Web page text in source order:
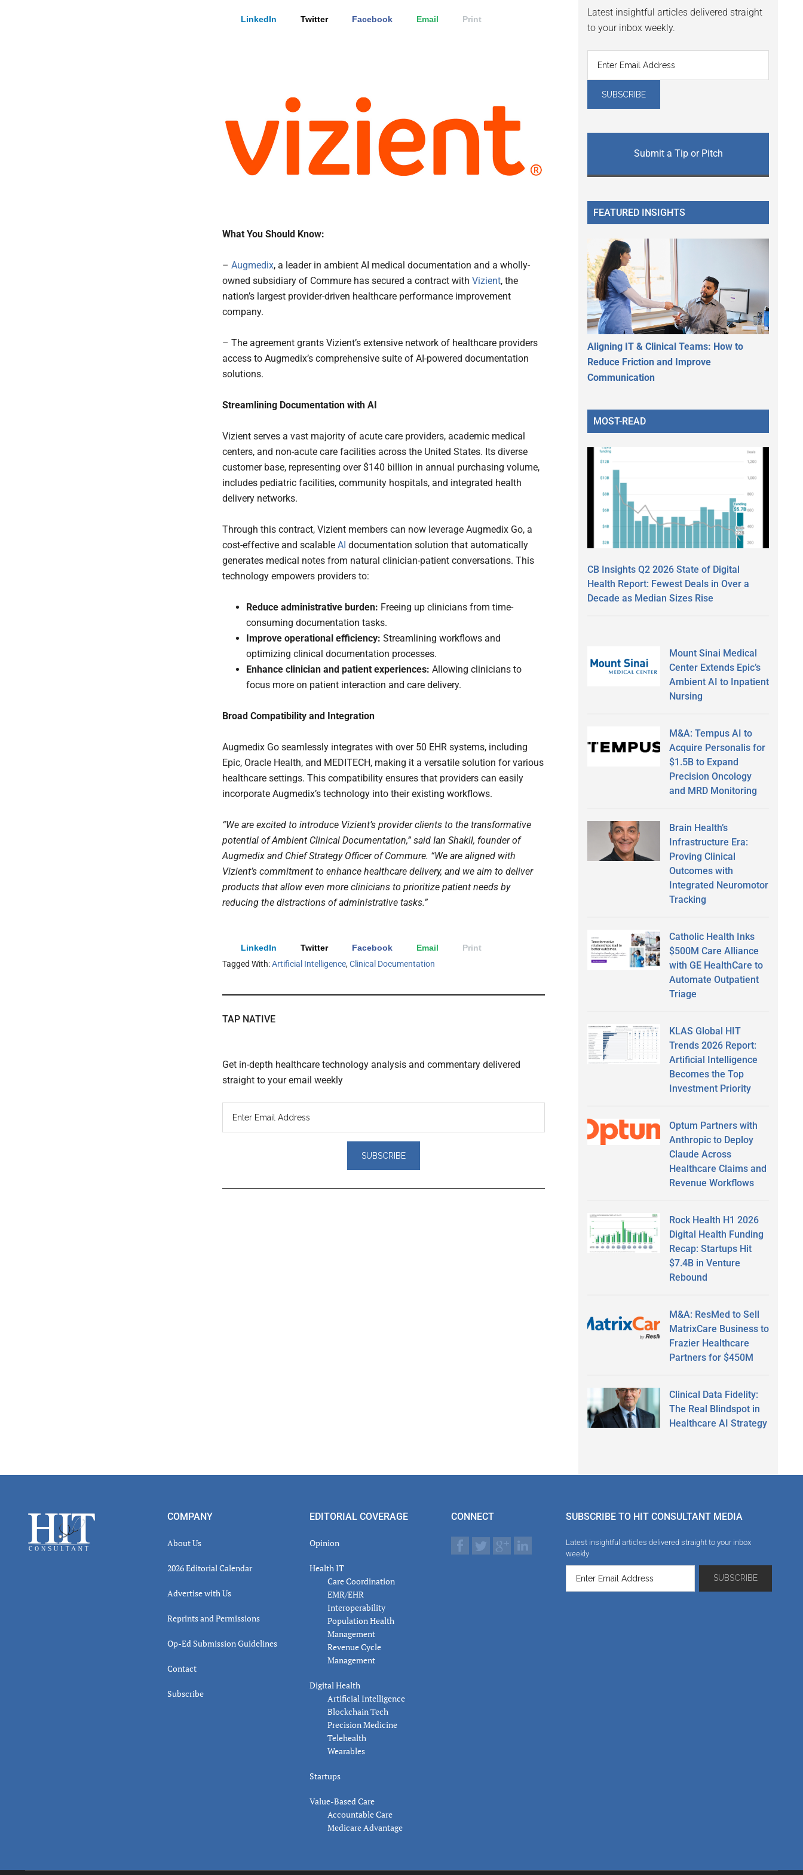
LinkedIn Twitter Facebook Email Print
What You Should Know:
– Augmedix, a leader in ambient AI medical documentation and a wholly-
owned subsidiary of Commure has secured a contract with Vizient, the
nation’s largest provider-driven healthcare performance improvement
company.
– The agreement grants Vizient’s extensive network of healthcare providers
access to Augmedix’s comprehensive suite of AI-powered documentation
solutions.
Streamlining Documentation with AI
Vizient serves a vast majority of acute care providers, academic medical
centers, and non-acute care facilities across the United States. Its diverse
customer base, representing over $140 billion in annual purchasing volume,
includes pediatric facilities, community hospitals, and integrated health
delivery networks.
Through this contract, Vizient members can now leverage Augmedix Go, a
cost-effective and scalable AI documentation solution that automatically
generates medical notes from natural clinician-patient conversations. This
technology empowers providers to:
Reduce administrative burden: Freeing up clinicians from time-
consuming documentation tasks.
Improve operational efficiency: Streamlining workflows and
optimizing clinical documentation processes.
Enhance clinician and patient experiences: Allowing clinicians to
focus more on patient interaction and care delivery.
Broad Compatibility and Integration
Augmedix Go seamlessly integrates with over 50 EHR systems, including
Epic, Oracle Health, and MEDITECH, making it a versatile solution for various
healthcare settings. This compatibility ensures that providers can easily
incorporate Augmedix’s technology into their existing workflows.
“We are excited to introduce Vizient’s provider clients to the transformative
potential of Ambient Clinical Documentation,” said Ian Shakil, founder of
Augmedix and Chief Strategy Officer of Commure. “We are aligned with
Vizient’s commitment to enhance healthcare delivery, and we aim to deliver
products that allow even more clinicians to prioritize patient needs by
reducing the distractions of administrative tasks.”
LinkedIn Twitter Facebook Email
Print
Tagged With:Artificial Intelligence,Clinical Documentation
TAP NATIVE
Get in-depth healthcare technology analysis and commentary delivered
straight to your email weekly
Latest insightful articles delivered straight
to your inbox weekly.
Submit a Tip or Pitch
FEATURED INSIGHTS
Aligning IT & Clinical Teams: How to
Reduce Friction and Improve
Communication
MOST-READ
CB Insights Q2 2026 State of Digital
Health Report: Fewest Deals in Over a
Decade as Median Sizes Rise
Mount Sinai Medical
Center Extends Epic’s
Ambient AI to Inpatient
Nursing
M&A: Tempus AI to
Acquire Personalis for
$1.5B to Expand
Precision Oncology
and MRD Monitoring
Brain Health’s
Infrastructure Era:
Proving Clinical
Outcomes with
Integrated Neuromotor
Tracking
Catholic Health Inks
$500M Care Alliance
with GE HealthCare to
Automate Outpatient
Triage
KLAS Global HIT
Trends 2026 Report:
Artificial Intelligence
Becomes the Top
Investment Priority
Optum Partners with
Anthropic to Deploy
Claude Across
Healthcare Claims and
Revenue Workflows
Rock Health H1 2026
Digital Health Funding
Recap: Startups Hit
$7.4B in Venture
Rebound
M&A: ResMed to Sell
MatrixCare Business to
Frazier Healthcare
Partners for $450M
Clinical Data Fidelity:
The Real Blindspot in
Healthcare AI Strategy
Footer COMPANY
About Us
2026 Editorial Calendar
Advertise with Us
Reprints and Permissions
Op-Ed Submission Guidelines
Contact
Subscribe
EDITORIAL COVERAGE
Opinion
Health IT
Care Coordination
EMR/EHR
Interoperability
Population Health
Management
Revenue Cycle
Management
Digital Health
Artificial Intelligence
Blockchain Tech
Precision Medicine
Telehealth
Wearables
Startups
Value-Based Care
Accountable Care
Medicare Advantage
CONNECT SUBSCRIBE TO HIT CONSULTANT MEDIA
Latest insightful articles delivered straight to your inbox
weekly